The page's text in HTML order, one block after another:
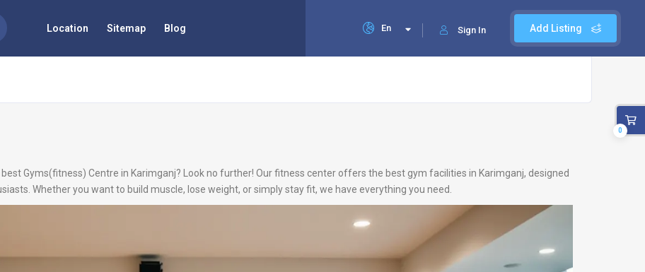
Add Listing
Sign In
En
Location Sitemap Blog
Gyms(fitness) Centre in Karimganj? Look no further! Our fitness center offers the best gym facilities in Karimganj, designed
Whether you want to build muscle, lose weight, or simply stay fit, we have everything you need.
0